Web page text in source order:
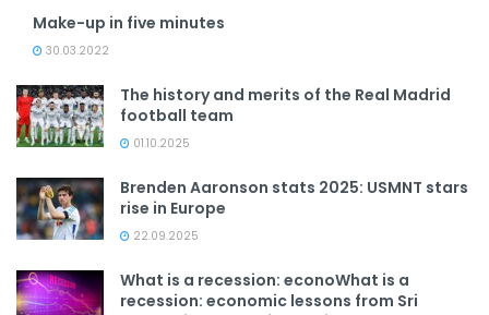
Make-up in five minutes
30.03.2022
The history and merits of the Real Madrid
football team
01.10.2025
Brenden Aaronson stats 2025: USMNT stars
rise in Europe
22.09.2025
What is a recession: econoWhat is a
recession: economic lessons from Sri